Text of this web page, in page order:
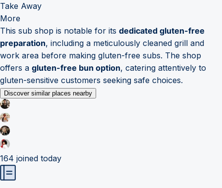
Take Away
More
This sub shop is notable for its dedicated gluten-free
preparation, including a meticulously cleaned grill and
work area before making gluten-free subs. The shop
offers a gluten-free bun option, catering attentively to
gluten-sensitive customers seeking safe choices.
Discover similar places nearby
164 joined today